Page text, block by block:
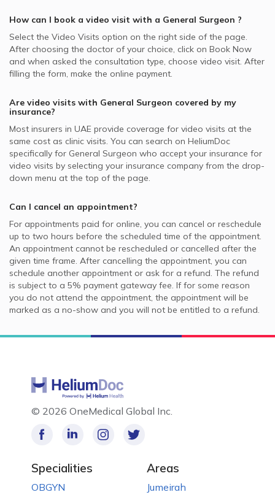
How can I book a video visit with a General Surgeon ?
Select the Video Visits option on the right side of the page.
After choosing the doctor of your choice, click on Book Now
and when asked the consultation type, choose video visit. After
filling the form, make the online payment.
Are video visits with General Surgeon covered by my
insurance?
Most insurers in UAE provide coverage for video visits at the
same cost as clinic visits. You can search on HeliumDoc
specifically for General Surgeon who accept your insurance for
video visits by selecting your insurance company from the drop-
down menu at the top of the page.
Can I cancel an appointment?
For appointments paid for online, you can cancel or reschedule
up to two hours before the scheduled time of the appointment.
An appointment cannot be rescheduled or cancelled after the
given time frame. After cancelling the appointment, you can
schedule another appointment or ask for a refund. The refund
is subject to a 5% payment gateway fee. If for some reason
you do not attend the appointment, the appointment will be
marked as a no-show and you will not be entitled to a refund.
© 2026 OneMedical Global Inc.
Specialities
OBGYN
Areas
Jumeirah